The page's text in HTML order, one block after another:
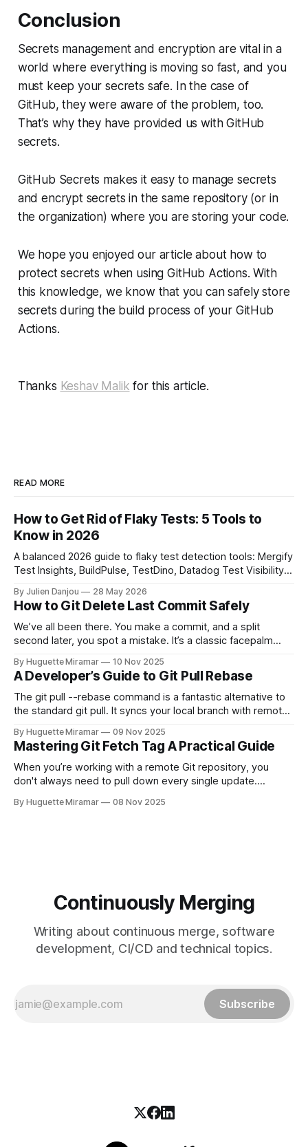
Conclusion
Secrets management and encryption are vital in a
world where everything is moving so fast, and you
must keep your secrets safe. In the case of
GitHub, they were aware of the problem, too.
That’s why they have provided us with GitHub
secrets.
GitHub Secrets makes it easy to manage secrets
and encrypt secrets in the same repository (or in
the organization) where you are storing your code.
We hope you enjoyed our article about how to
protect secrets when using GitHub Actions. With
this knowledge, we know that you can safely store
secrets during the build process of your GitHub
Actions.
Thanks Keshav Malik for this article.
READ MORE
How to Get Rid of Flaky Tests: 5 Tools to
Know in 2026
A balanced 2026 guide to flaky test detection tools: Mergify
Test Insights, BuildPulse, TestDino, Datadog Test Visibility,
for each.
By Julien Danjou 28 May 2026
How to Git Delete Last Commit Safely
We’ve all been there. You make a commit, and a split
second later, you spot a mistake. It’s a classic facepalm
—the one you haven't pushed yet—your go-to command is
git reset --soft HEAD~
By Huguette Miramar 10 Nov 2025
A Developer’s Guide to Git Pull Rebase
The git pull --rebase command is a fantastic alternative to
the standard git pull. It syncs your local branch with remote
of the latest version, creating a clean, linear project history.
This simple switch helps you sidestep the extra merge
commits
By Huguette Miramar 09 Nov 2025
Mastering Git Fetch Tag A Practical Guide
When you’re working with a remote Git repository, you
don't always need to pull down every single update.
fetch tag <tag_name> comes in. It’s a precise command
By Huguette Miramar 08 Nov 2025
Continuously Merging
Writing about continuous merge, software
development, CI/CD and technical topics.
Subscribe